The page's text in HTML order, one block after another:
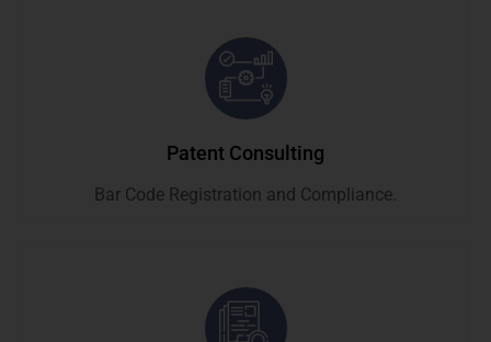
Patent Consulting
Bar Code Registration and Compliance.